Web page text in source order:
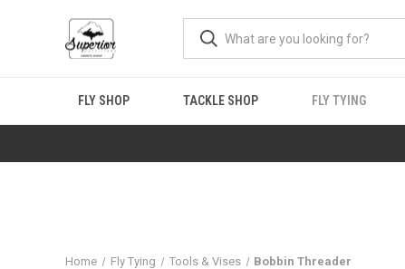
FLY SHOP TACKLE SHOP FLY TYING
Home Fly Tying Tools & Vises Bobbin Threader